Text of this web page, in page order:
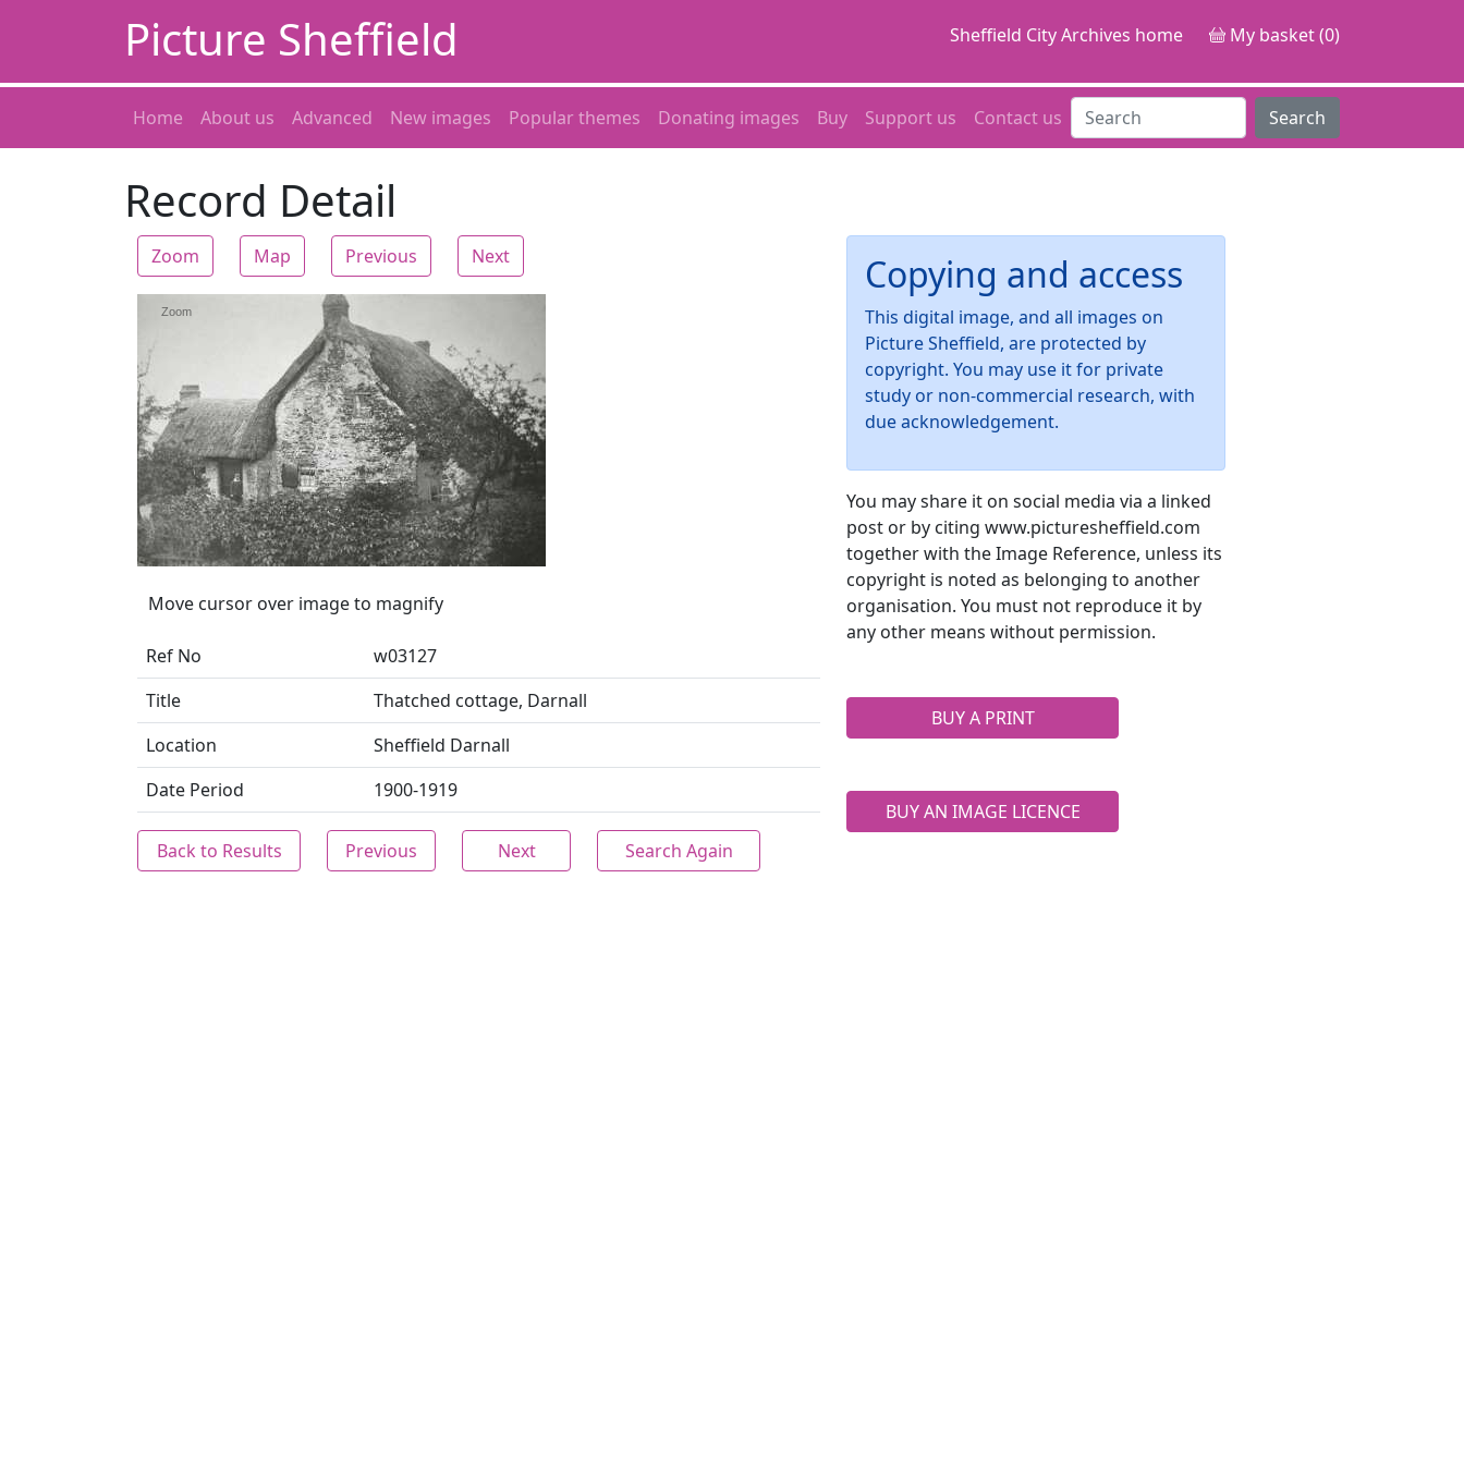
Picture Sheffield Sheffield City Archives home My basket (0)
Home About us Advanced New images Popular themes Donating images Buy Support us Contact us Search
Record Detail
Zoom Map Previous Next
Zoom
Move cursor over image to magnify
Ref No
w03127
Title
Thatched cottage, Darnall
Location
Sheffield Darnall
Date Period
1900-1919
Back to Results Previous Next Search Again
Copying and access
This digital image, and all images on
Picture Sheffield, are protected by
copyright. You may use it for private
study or non-commercial research, with
due acknowledgement.
You may share it on social media via a linked
post or by citing www.picturesheffield.com
together with the Image Reference, unless its
copyright is noted as belonging to another
organisation. You must not reproduce it by
any other means without permission.
BUY A PRINT
BUY AN IMAGE LICENCE